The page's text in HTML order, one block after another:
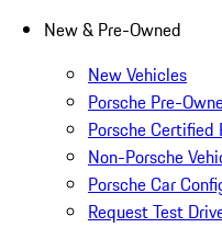
New & Pre-Owned
New Vehicles
Porsche Pre-
Porsche Certified
Non-Porsche
Porsche Car
Request Test